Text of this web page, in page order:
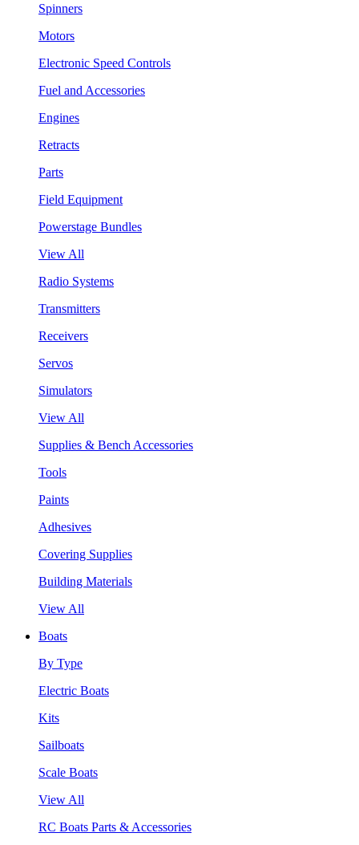
Spinners
Motors
Electronic Speed Controls
Fuel and Accessories
Engines
Retracts
Parts
Field Equipment
Powerstage Bundles
View All
Radio Systems
Transmitters
Receivers
Servos
Simulators
View All
Supplies & Bench Accessories
Tools
Paints
Adhesives
Covering Supplies
Building Materials
View All
Boats
By Type
Electric Boats
Kits
Sailboats
Scale Boats
View All
RC Boats Parts & Accessories